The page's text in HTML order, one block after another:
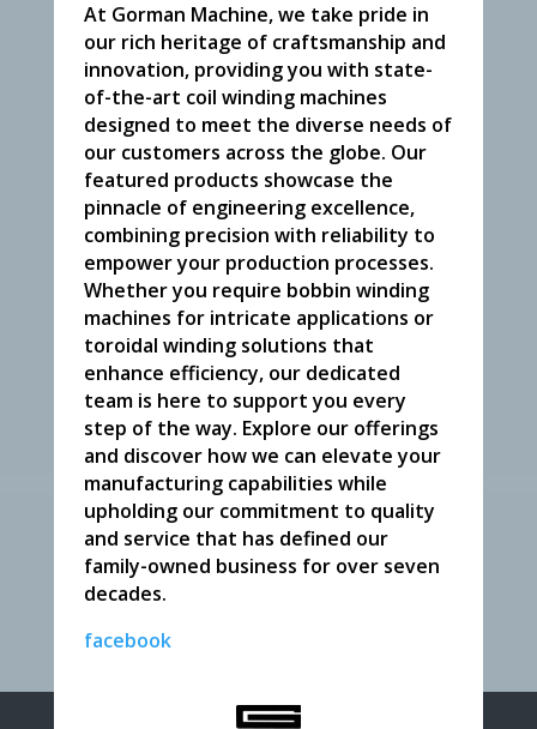
At Gorman Machine, we take pride in
our rich heritage of craftsmanship and
innovation, providing you with state-
of-the-art coil winding machines
designed to meet the diverse needs of
our customers across the globe. Our
featured products showcase the
pinnacle of engineering excellence,
combining precision with reliability to
empower your production processes.
Whether you require bobbin winding
machines for intricate applications or
toroidal winding solutions that
enhance efficiency, our dedicated
team is here to support you every
step of the way. Explore our offerings
and discover how we can elevate your
manufacturing capabilities while
upholding our commitment to quality
and service that has defined our
family-owned business for over seven
decades.
facebook